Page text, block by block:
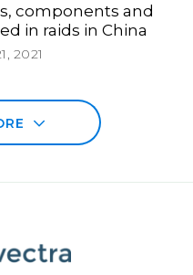
components and
in raids in China
2021